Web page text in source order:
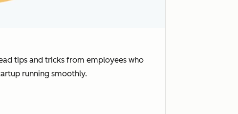
tips and tricks from employees who
running smoothly.